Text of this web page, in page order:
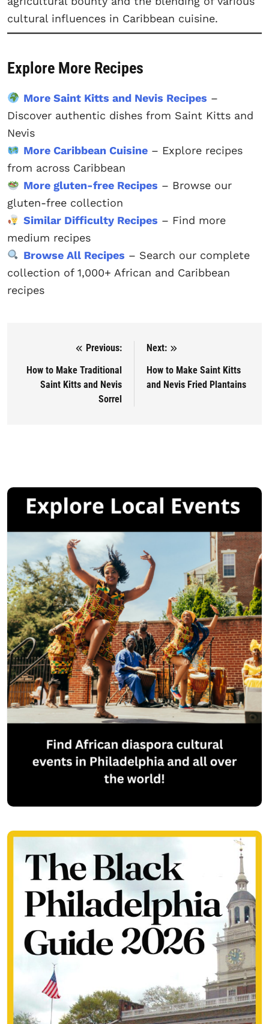
cultural influences in Caribbean cuisine.
Explore More Recipes
More Saint Kitts and Nevis Recipes –
Discover authentic dishes from Saint Kitts and
Nevis
More Caribbean Cuisine– Explore recipes
from across Caribbean
More gluten-free Recipes – Browse our
gluten-free collection
Similar Difficulty Recipes – Find more
medium recipes
Browse All Recipes – Search our complete
collection of 1,000+ African and Caribbean
recipes
Post navigation
Previous:
How to Make Traditional
Saint Kitts and Nevis
Sorrel
Next:
How to Make Saint Kitts
and Nevis Fried Plantains